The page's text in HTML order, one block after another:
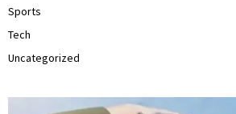
Sports
Tech
Uncategorized